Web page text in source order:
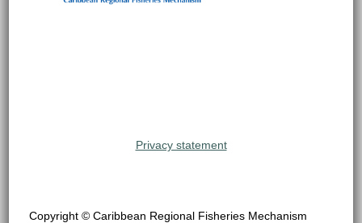
Privacy statement
Copyright © Caribbean Regional Fisheries Mechanism